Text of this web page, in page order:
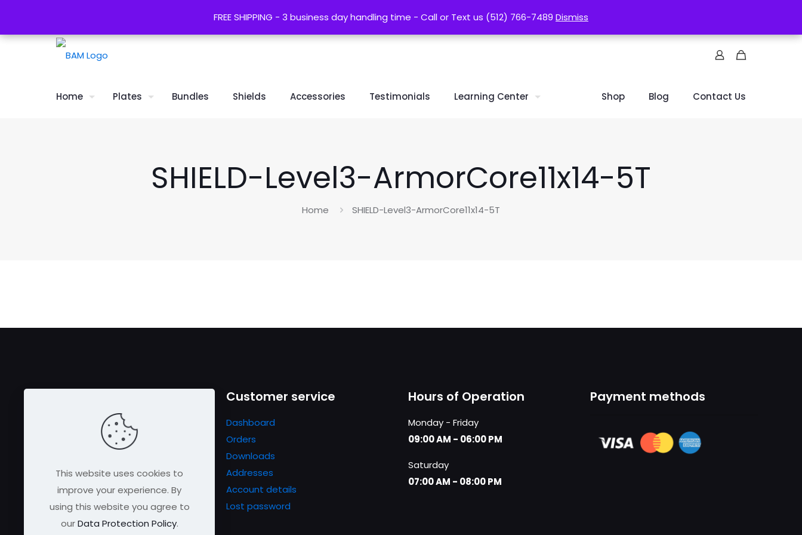
Home Plates Bundles Shields Accessories Testimonials Learning Center Shop Blog Contact Us
SHIELD-Level3-ArmorCore11x14-5T
Home SHIELD-Level3-ArmorCore11x14-5T
Refund Policy
Testimonials
Privacy Policy
Certifications
Customer service
Dashboard
Orders
Downloads
Addresses
Account details
Lost password
Hours of Operation
Monday - Friday
09:00 AM - 06:00 PM
Saturday
07:00 AM - 08:00 PM
Payment methods
This website uses cookies to
improve your experience. By
using this website you agree to
ourData Protection Policy.
FREE SHIPPING - 3 business day handling time - Call or Text us (512) 766-7489 Dismiss
FREE SHIPPING - 3 business day handling time - Call or Text us (512) 766-7489 Dismiss